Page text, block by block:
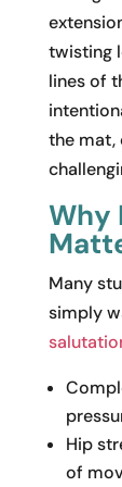
twisting
lines of
the mat,
Why
Many
simply
Hip
of